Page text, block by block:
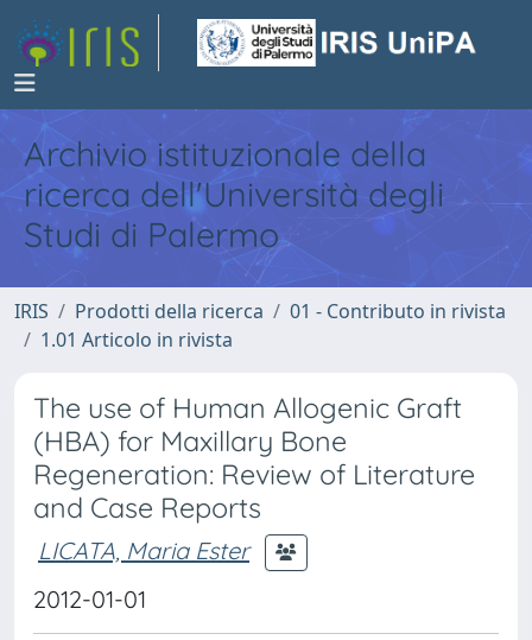
Archivio istituzionale della
ricerca dell'Università degli
Studi di Palermo
IRIS Prodotti della ricerca
01 - Contributo in rivista
1.01 Articolo in rivista
The use of Human Allogenic Graft
(HBA) for Maxillary Bone
Regeneration: Review of Literature
and Case Reports
LICATA, Maria Ester
2012-01-01